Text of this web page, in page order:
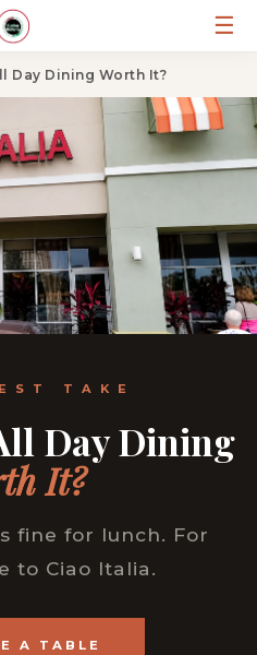
☰
Day Dining Worth It?
TAKE
Day Dining
It?
fine for lunch. For
to Ciao Italia.
A TABLE